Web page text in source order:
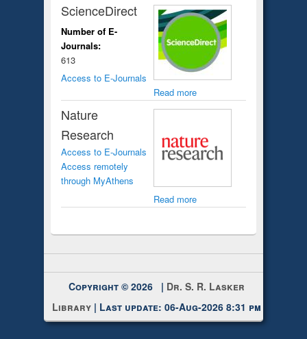
ScienceDirect
Number of E-
Journals:
613
Access to E-Journals
Read more
Nature
Research
Access to E-Journals
Access remotely
through MyAthens
Read more
Copyright © 2026 | Dr. S. R. Lasker
Library | Last update: 06-Aug-2026 8:31 pm